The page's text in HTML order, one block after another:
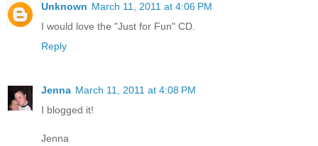
Unknown March 11, 2011 at 4:06 PM
I would love the "Just for Fun" CD.
Reply
Jenna March 11, 2011 at 4:08 PM
I blogged it!
Jenna